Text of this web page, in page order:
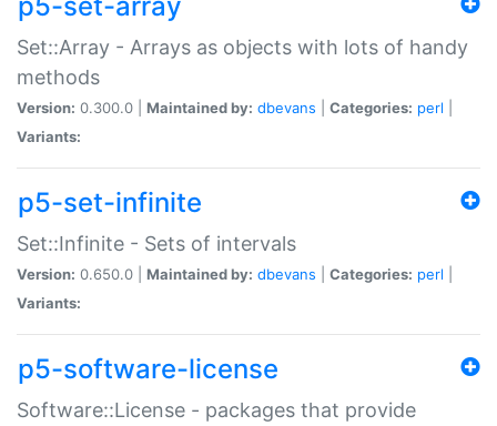
Set::Array - Arrays as objects with lots of handy
methods
Version: 0.300.0 | Maintained by: dbevans Categories: perl
Variants:
p5-set-infinite
Set::Infinite - Sets of intervals
Version: 0.650.0 | Maintained by: dbevans Categories: perl
Variants:
p5-software-license
Software::License - packages that provide